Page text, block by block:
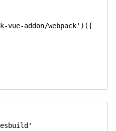
vue-addon/webpack' ) ({